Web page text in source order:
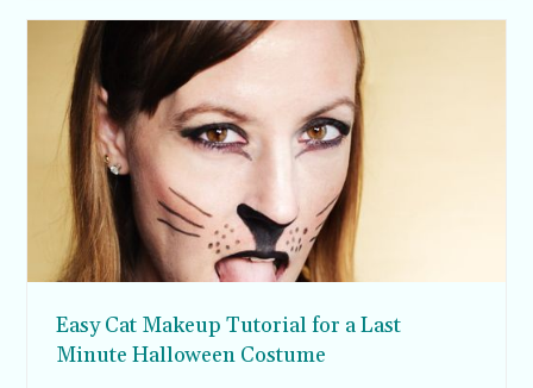
Easy Cat Makeup Tutorial for a Last
Minute Halloween Costume